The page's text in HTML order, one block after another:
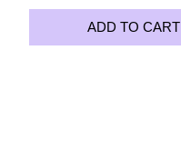
ADD TO CART